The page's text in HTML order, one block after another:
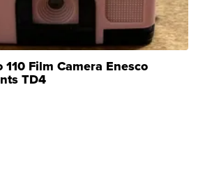
Film Camera Enesco
TD4